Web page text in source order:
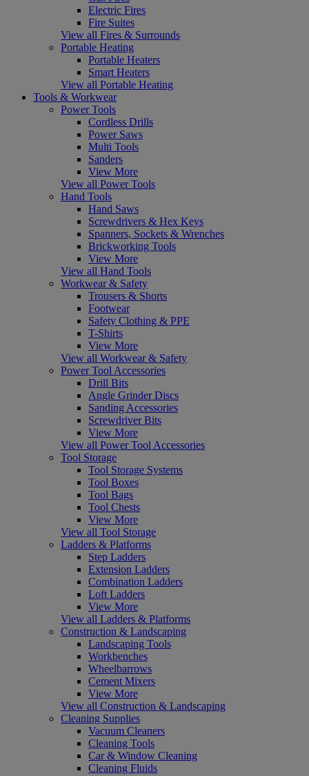
Electric Fires
Fire Suites
View all Fires & Surrounds
Portable Heating
Portable Heaters
Smart Heaters
View all Portable Heating
Tools & Workwear
Power Tools
Cordless Drills
Power Saws
Multi Tools
Sanders
View More
View all Power Tools
Hand Tools
Hand Saws
Screwdrivers & Hex Keys
Spanners, Sockets & Wrenches
Brickworking Tools
View More
View all Hand Tools
Workwear & Safety
Trousers & Shorts
Footwear
Safety Clothing & PPE
T-Shirts
View More
View all Workwear & Safety
Power Tool Accessories
Drill Bits
Angle Grinder Discs
Sanding Accessories
Screwdriver Bits
View More
View all Power Tool Accessories
Tool Storage
Tool Storage Systems
Tool Boxes
Tool Bags
Tool Chests
View More
View all Tool Storage
Ladders & Platforms
Step Ladders
Extension Ladders
Combination Ladders
Loft Ladders
View More
View all Ladders & Platforms
Construction & Landscaping
Landscaping Tools
Workbenches
Wheelbarrows
Cement Mixers
View More
View all Construction & Landscaping
Cleaning Supplies
Vacuum Cleaners
Cleaning Tools
Car & Window Cleaning
Cleaning Fluids